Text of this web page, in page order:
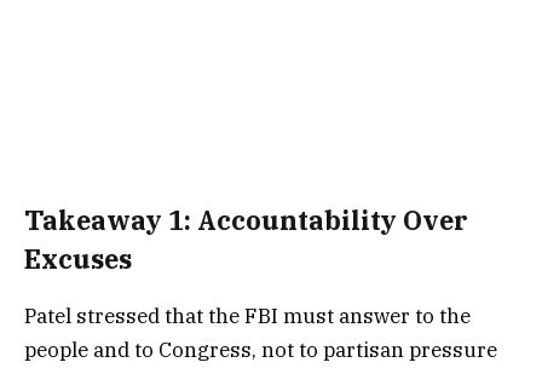
Takeaway 1: Accountability Over
Excuses
Patel stressed that the FBI must answer to the
people and to Congress, not to partisan pressure